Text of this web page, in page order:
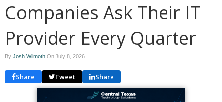
Companies Ask Their IT
Provider Every Quarter
By Josh Wilmoth On July 8, 2026
Share Tweet Share